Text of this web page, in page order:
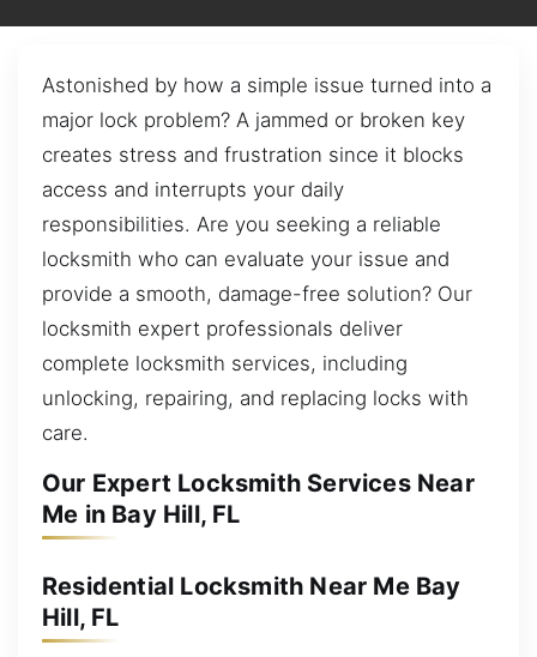
Astonished by how a simple issue turned into a
major lock problem? A jammed or broken key
creates stress and frustration since it blocks
access and interrupts your daily
responsibilities. Are you seeking a reliable
locksmith who can evaluate your issue and
provide a smooth, damage-free solution? Our
locksmith expert professionals deliver
complete locksmith services, including
unlocking, repairing, and replacing locks with
care.
Our Expert Locksmith Services Near
Me in Bay Hill, FL
Residential Locksmith Near Me Bay
Hill, FL